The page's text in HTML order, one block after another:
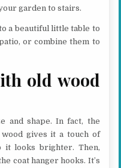
garden to stairs.
a beautiful little table to
or combine them to
old wood
and shape. In fact, the
gives it a touch of
it looks brighter. Then,
coat hanger hooks. It’s